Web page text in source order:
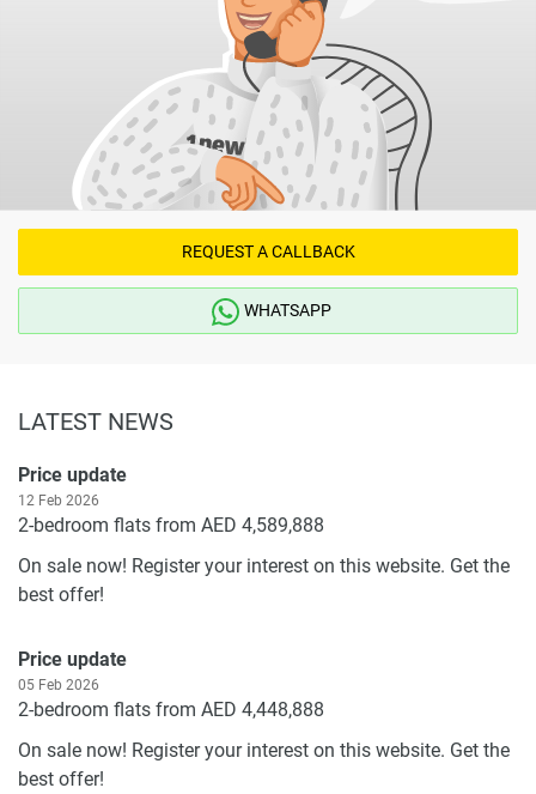
REQUEST A CALLBACK
WHATSAPP
LATEST NEWS
Price update
12 Feb 2026
2-bedroom flats from AED 4,589,888
On sale now! Register your interest on this website. Get the
best offer!
Price update
05 Feb 2026
2-bedroom flats from AED 4,448,888
On sale now! Register your interest on this website. Get the
best offer!